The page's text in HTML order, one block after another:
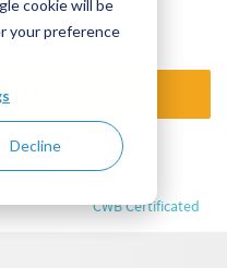
cookie will be
your preference
Decline
DISTR / OE LOGIN
CWB Certificated